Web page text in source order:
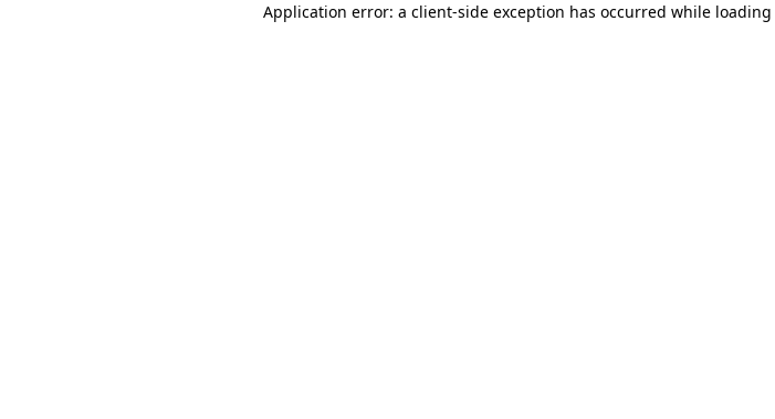
Application error: a client-side exception has occurred while loading